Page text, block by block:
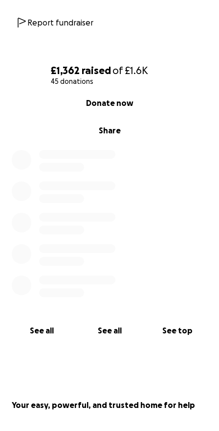
£1,362 raisedof£1.6K
45 donations
Share
Donate now
See all See all See top
Report fundraiser
Your easy, powerful, and trusted home for help